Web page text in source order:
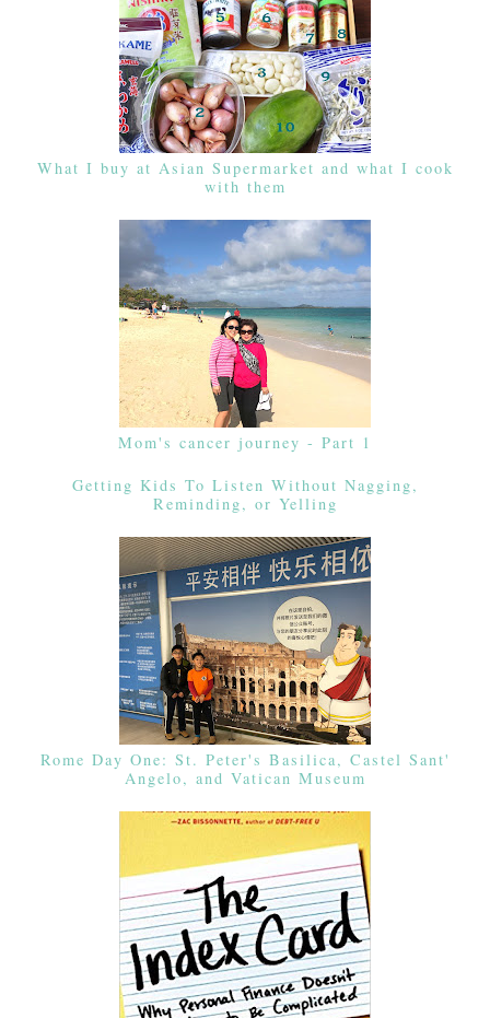
What I buy at Asian Supermarket and what I cook
with them
Mom's cancer journey - Part 1
Getting Kids To Listen Without Nagging,
Reminding, or Yelling
Rome Day One: St. Peter's Basilica, Castel Sant'
Angelo, and Vatican Museum